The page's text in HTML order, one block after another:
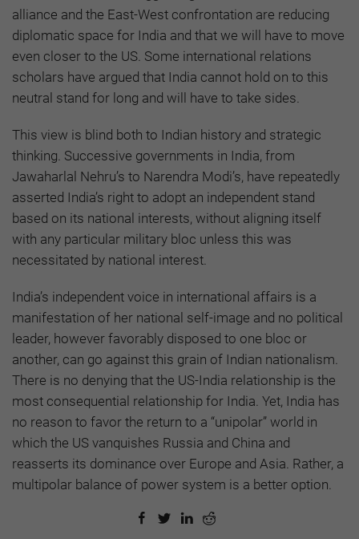
alliance and the East-West confrontation are reducing
diplomatic space for India and that we will have to move
even closer to the US. Some international relations
scholars have argued that India cannot hold on to this
neutral stand for long and will have to take sides.
This view is blind both to Indian history and strategic
thinking. Successive governments in India, from
Jawaharlal Nehru’s to Narendra Modi’s, have repeatedly
asserted India’s right to adopt an independent stand
based on its national interests, without aligning itself
with any particular military bloc unless this was
necessitated by national interest.
India’s independent voice in international affairs is a
manifestation of her national self-image and no political
leader, however favorably disposed to one bloc or
another, can go against this grain of Indian nationalism.
There is no denying that the US-India relationship is the
most consequential relationship for India. Yet, India has
no reason to favor the return to a “unipolar” world in
which the US vanquishes Russia and China and
reasserts its dominance over Europe and Asia. Rather, a
multipolar balance of power system is a better option.